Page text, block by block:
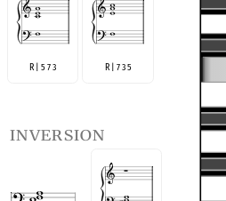
R | 5 7 3 R | 7 3 5
inversion